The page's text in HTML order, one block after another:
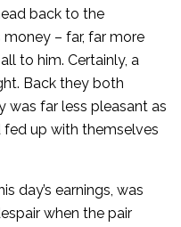
back to the
– far, far more
to him. Certainly, a
Back they both
was far less pleasant as
fed up with themselves
day’s earnings, was
when the pair